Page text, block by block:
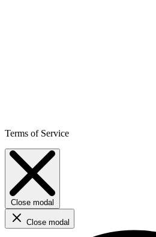
Terms of Service
Close modal
Close modal